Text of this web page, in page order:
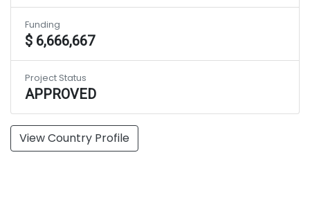
View Country Profile
Funding
$ 6,666,667
Project Status
APPROVED